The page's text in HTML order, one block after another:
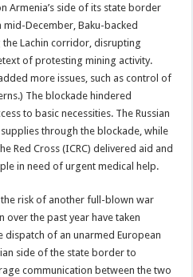
Armenia’s side of its state border
December, Baku-backed
Lachin corridor, disrupting
of protesting mining activity.
more issues, such as control of
The blockade hindered
to basic necessities. The Russian
through the blockade, while
Red Cross (ICRC) delivered aid and
in need of urgent medical help.
risk of another full-blown war
over the past year have taken
of an unarmed European
side of the state border to
communication between the two